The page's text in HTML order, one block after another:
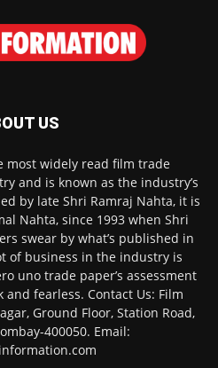
US
most widely read film trade
and is known as the industry’s
by late Shri Ramraj Nahta, it is
Nahta, since 1993 when Shri
swear by what’s published in
of business in the industry is
uno trade paper’s assessment
fearless. Contact Us: Film
Ground Floor, Station Road,
400050. Email: